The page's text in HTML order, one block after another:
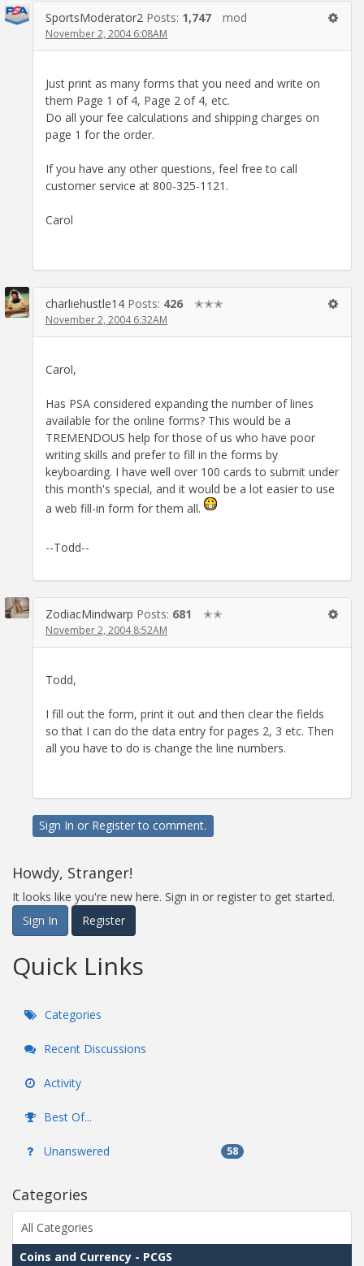
SportsModerator2 Posts: 1,747 mod
November 2, 2004 6:08AM
Just print as many forms that you need and write on
them Page 1 of 4, Page 2 of 4, etc.
Do all your fee calculations and shipping charges on
page 1 for the order.
If you have any other questions, feel free to call
customer service at 800-325-1121.
Carol
charliehustle14 Posts: 426 ✭✭✭
November 2, 2004 6:32AM
Carol,
Has PSA considered expanding the number of lines
available for the online forms? This would be a
TREMENDOUS help for those of us who have poor
writing skills and prefer to fill in the forms by
keyboarding. I have well over 100 cards to submit under
this month's special, and it would be a lot easier to use
a web fill-in form for them all.
--Todd--
ZodiacMindwarp Posts: 681 ✭✭
November 2, 2004 8:52AM
Todd,
I fill out the form, print it out and then clear the fields
so that I can do the data entry for pages 2, 3 etc. Then
all you have to do is change the line numbers.
Sign In or Registerto comment.
Howdy, Stranger!
It looks like you're new here. Sign in or register to get started.
Sign In
Register
Quick Links
Categories
Recent Discussions
Activity
Best Of...
Unanswered 58
Categories
All Categories
Coins and Currency - PCGS